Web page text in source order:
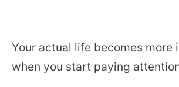
Your actual life becomes more
when you start paying